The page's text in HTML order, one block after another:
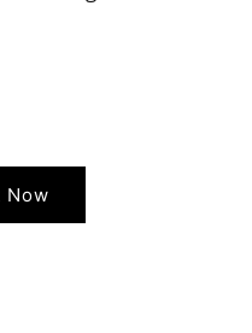
Now